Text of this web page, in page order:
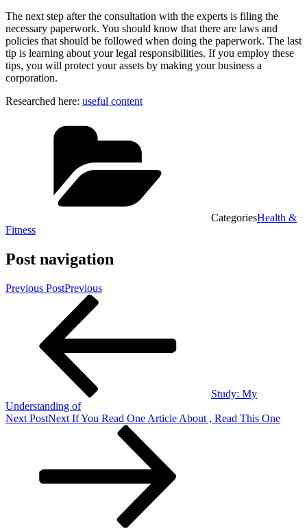
The next step after the consultation with the experts is filing the
necessary paperwork. You should know that there are laws and
policies that should be followed when doing the paperwork. The last
tip is learning about your legal responsibilities. If you employ these
tips, you will protect your assets by making your business a
corporation.
Researched here: useful content
CategoriesHealth &
Fitness
Post navigation
Previous PostPrevious
Study: My
Understanding of
Next PostNext If You Read One Article About , Read This One